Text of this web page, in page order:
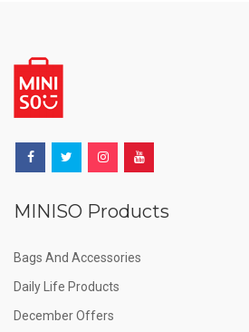
MINISO Products
Bags And Accessories
Daily Life Products
December Offers